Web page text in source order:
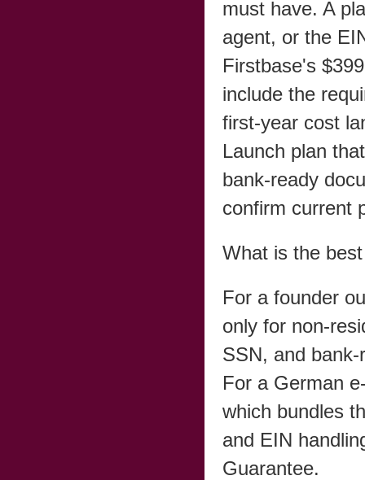
must have. A
agent, or the
Firstbase's
include the
first-year cost
Launch plan
bank-ready
confirm current
What is the
For a founder
only for non-
SSN, and
For a German
which bundles
and EIN
Guarantee.